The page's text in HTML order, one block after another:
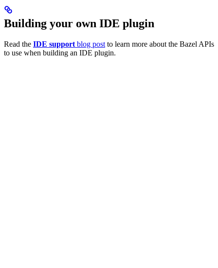
Building your own IDE plugin
Read the IDE support blog post to learn more about the Bazel APIs
to use when building an IDE plugin.